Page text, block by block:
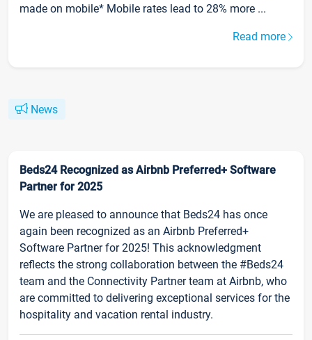
made on mobile* Mobile rates lead to 28% more ...
Read more
News
Beds24 Recognized as Airbnb Preferred+ Software
Partner for 2025
We are pleased to announce that Beds24 has once
again been recognized as an Airbnb Preferred+
Software Partner for 2025! This acknowledgment
reflects the strong collaboration between the #Beds24
team and the Connectivity Partner team at Airbnb, who
are committed to delivering exceptional services for the
hospitality and vacation rental industry.